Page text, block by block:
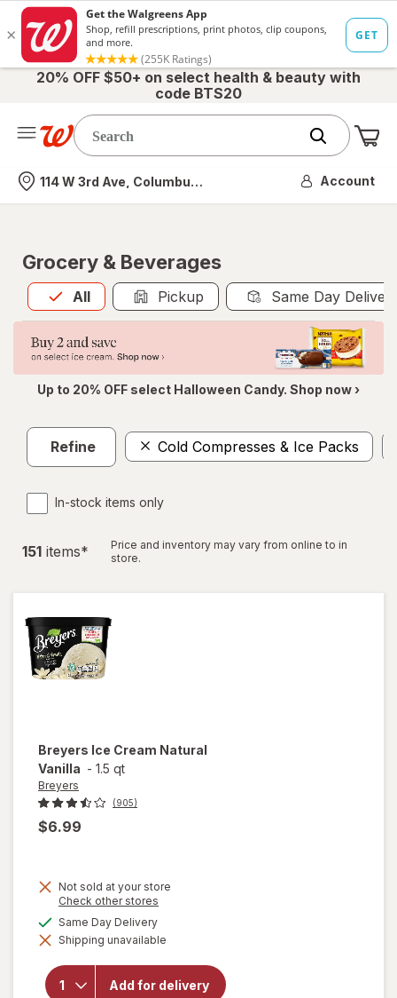
20% OFF $50+ on select health & beauty with
code BTS20
Nearest store
114 W 3rd Ave, Columbus, OH Account
Grocery & Beverages
All
Allis selected Pickup Same Day
Up to 20% OFF select Halloween Candy. Shop now ›
Refine Cold Compresses & Ice Packs
In-stock items only
151 items*
Price and inventory may vary from online to in
store.
Breyers Ice Cream Natural
Vanilla - 1.5 qt
Breyers
(905)
$6.99
Not sold at your store
Check other stores
dialog
Same Day Deliveryavailable
Shipping unavailable
Add for delivery
will
open
for
Breyers